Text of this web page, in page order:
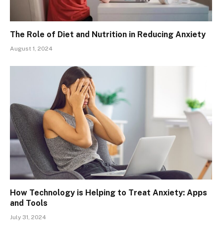
The Role of Diet and Nutrition in Reducing Anxiety
August 1, 2024
How Technology is Helping to Treat Anxiety: Apps
and Tools
July 31, 2024